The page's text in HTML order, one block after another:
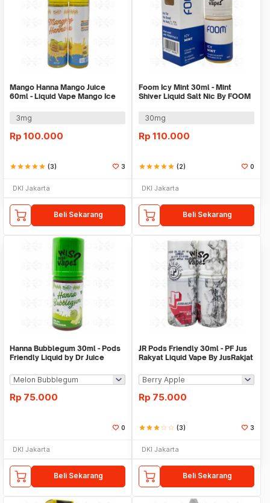
Mango Hanna Mango Juice
60ml - Liquid Vape Mango Ice
3mg
Rp 100.000
starstarstarstarstar (3) 3
DKI Jakarta
Beli Sekarang
Foom Icy Mint 30ml - Mint
Shiver Liquid Salt Nic By FOOM
30mg
Rp 110.000
starstarstarstarstar (2) 0
DKI Jakarta
Beli Sekarang
Hanna Bubblegum 30ml - Pods
Friendly Liquid by Dr Juice
Rp 75.000
0
DKI Jakarta
Beli Sekarang
JR Pods Friendly 30ml - PF Jus
Rakyat Liquid Vape By JusRakjat
Rp 75.000
starstarstarstar_borderstar_border (3) 3
DKI Jakarta
Beli Sekarang